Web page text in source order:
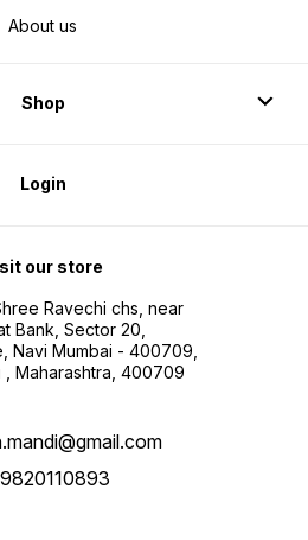
About us
Shop
Login
our store
Ravechi chs, near
Bank, Sector 20,
Navi Mumbai - 400709,
, Maharashtra, 400709
9820110893